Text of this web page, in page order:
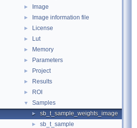
► Image
► Image information file
► License
► Lut
► Memory
► Parameters
► Project
► Results
► ROI
▼ Samples
► sb_t_sample_weights_image
► sb_t_sample